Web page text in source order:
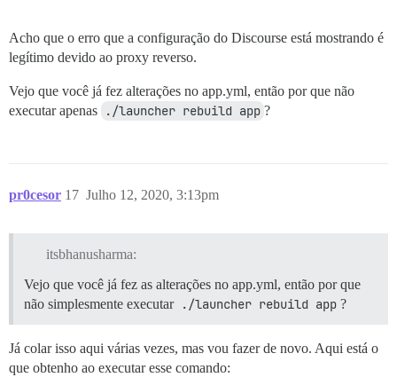
Acho que o erro que a configuração do Discourse está mostrando é
legítimo devido ao proxy reverso.
Vejo que você já fez alterações no app.yml, então por que não
executar apenas
./launcher rebuild app ?
pr0cesor Julho 12, 2020, 3:13pm
17
itsbhanusharma:
Vejo que você já fez as alterações no app.yml, então por que
não simplesmente executar ./launcher rebuild app ?
Já colar isso aqui várias vezes, mas vou fazer de novo. Aqui está o
que obtenho ao executar esse comando: